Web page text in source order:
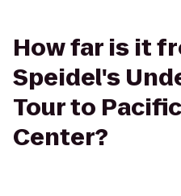
How far is it
Speidel's
Tour to
Center?